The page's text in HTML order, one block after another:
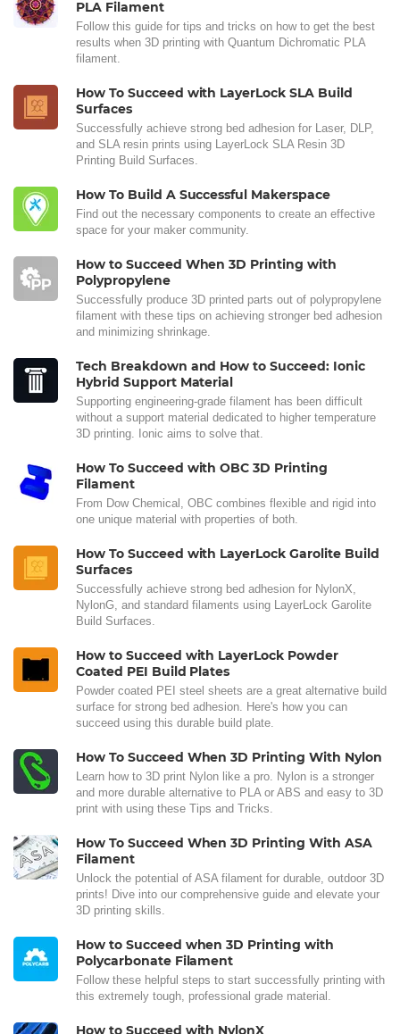
PLA Filament
Follow this guide for tips and tricks on how to get the best
results when 3D printing with Quantum Dichromatic PLA
filament.
How To Succeed with LayerLock SLA Build
Surfaces
Successfully achieve strong bed adhesion for Laser, DLP,
and SLA resin prints using LayerLock SLA Resin 3D
Printing Build Surfaces.
How To Build A Successful Makerspace
Find out the necessary components to create an effective
space for your maker community.
How to Succeed When 3D Printing with
Polypropylene
Successfully produce 3D printed parts out of polypropylene
filament with these tips on achieving stronger bed adhesion
and minimizing shrinkage.
Tech Breakdown and How to Succeed: Ionic
Hybrid Support Material
Supporting engineering-grade filament has been difficult
without a support material dedicated to higher temperature
3D printing. Ionic aims to solve that.
How To Succeed with OBC 3D Printing
Filament
From Dow Chemical, OBC combines flexible and rigid into
one unique material with properties of both.
How To Succeed with LayerLock Garolite Build
Surfaces
Successfully achieve strong bed adhesion for NylonX,
NylonG, and standard filaments using LayerLock Garolite
Build Surfaces.
How to Succeed with LayerLock Powder
Coated PEI Build Plates
Powder coated PEI steel sheets are a great alternative build
surface for strong bed adhesion. Here's how you can
succeed using this durable build plate.
How To Succeed When 3D Printing With Nylon
Learn how to 3D print Nylon like a pro. Nylon is a stronger
and more durable alternative to PLA or ABS and easy to 3D
print with using these Tips and Tricks.
How To Succeed When 3D Printing With ASA
Filament
Unlock the potential of ASA filament for durable, outdoor 3D
prints! Dive into our comprehensive guide and elevate your
3D printing skills.
How to Succeed when 3D Printing with
Polycarbonate Filament
Follow these helpful steps to start successfully printing with
this extremely tough, professional grade material.
How to Succeed with NylonX